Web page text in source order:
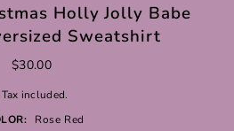
Holly Jolly Babe
Sweatshirt
$30.00
Tax included.
Rose Red